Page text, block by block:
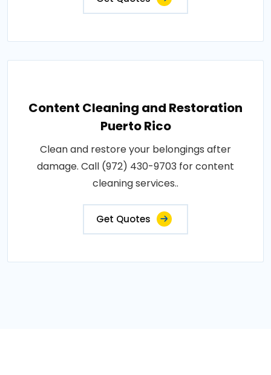
Content Cleaning and Restoration
Puerto Rico
Clean and restore your belongings after
damage. Call (972) 430-9703 for content
cleaning services..
Get Quotes